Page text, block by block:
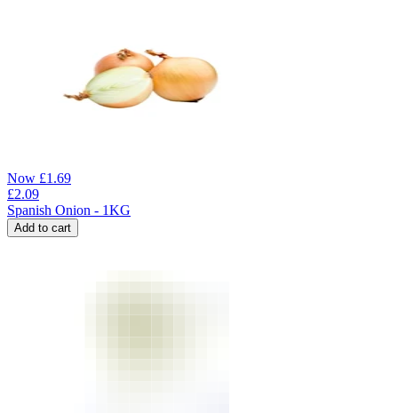
Now £1.69
£2.09
Spanish Onion - 1KG
Add to cart